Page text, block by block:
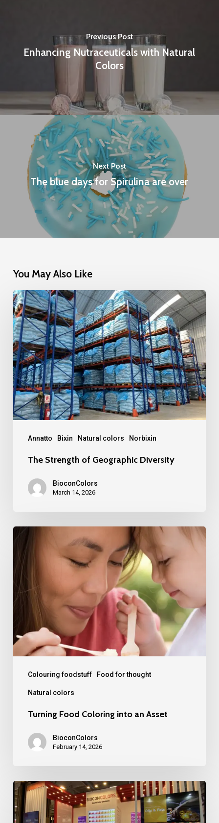
Previous Post
Enhancing Nutraceuticals with Natural
Colors
Next Post
The blue days for Spirulina are over
You May Also Like
Annatto Bixin Natural colors Norbixin
The
Strength
of
Geographic
Diversity
The Strength of Geographic Diversity
BioconColors
March 14, 2026
Colouring foodstuff Food for thought
Natural colors
Turning
Food
Coloring
into
an
Asset
Turning Food Coloring into an Asset
BioconColors
February 14, 2026
BioconColors
at
Fi